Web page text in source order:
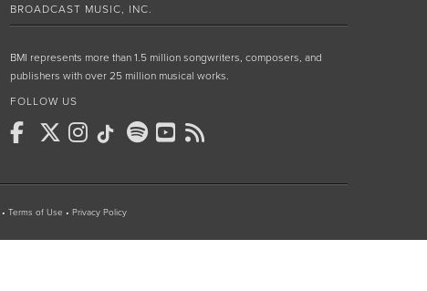
BROADCAST MUSIC, INC.
BMI represents more than 1.5 million songwriters, composers, and
publishers with over 25 million musical works.
FOLLOW US
• Terms of Use • Privacy Policy